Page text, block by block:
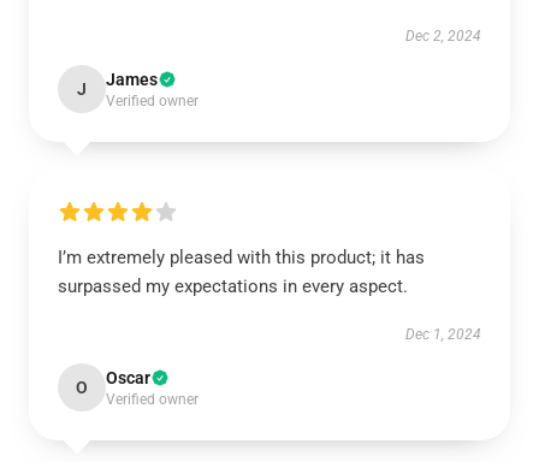
Dec 2, 2024
J James
Verified owner
I’m extremely pleased with this product; it has
surpassed my expectations in every aspect.
Dec 1, 2024
O Oscar
Verified owner